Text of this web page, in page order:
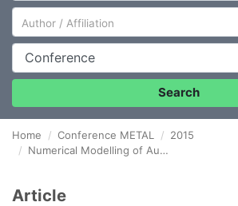
Author/Affiliation
Conference
Search
Home Conference METAL
2015
Numerical Modelling of Austenite-ferrite Transformation in ADI
Article